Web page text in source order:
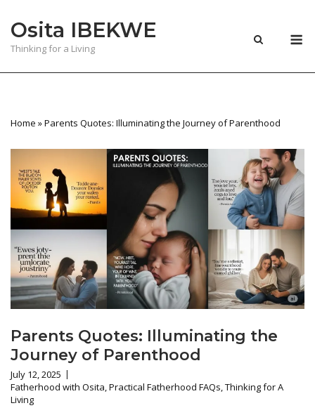
content
Osita IBEKWE
Thinking for a Living
Home »Parents Quotes: Illuminating the Journey of Parenthood
Parents Quotes: Illuminating the
Journey of Parenthood
July 12, 2025
Fatherhood with Osita,Practical Fatherhood FAQs,Thinking for A
Living